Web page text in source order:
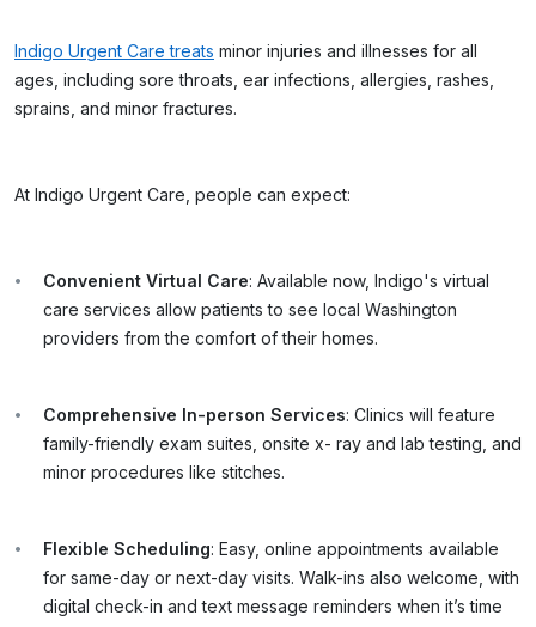
Indigo Urgent Care treats minor injuries and illnesses for all
ages, including sore throats, ear infections, allergies, rashes,
sprains, and minor fractures.
At Indigo Urgent Care, people can expect:
Convenient Virtual Care: Available now, Indigo's virtual
care services allow patients to see local Washington
providers from the comfort of their homes.
Comprehensive In-person Services: Clinics will feature
family-friendly exam suites, onsite x- ray and lab testing, and
minor procedures like stitches.
Flexible Scheduling: Easy, online appointments available
for same-day or next-day visits. Walk-ins also welcome, with
digital check-in and text message reminders when it’s time